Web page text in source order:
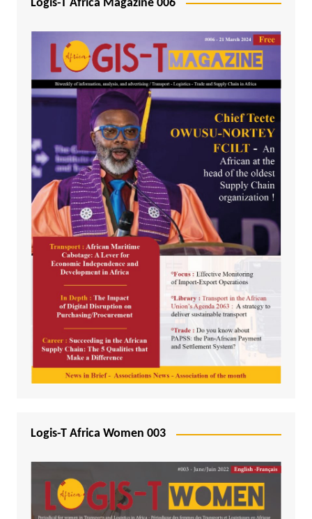
Logis-T Africa Magazine 006
Logis-T Africa Women 003